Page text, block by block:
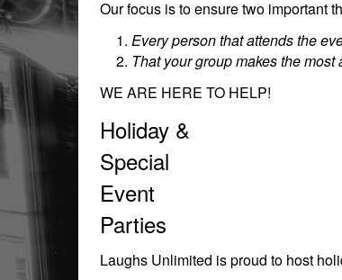
Our focus is to ensure two important
Every person that attends the
That your group makes the
WE ARE HERE TO HELP!
Holiday &
Special
Event
Parties
Laughs Unlimited is proud to host